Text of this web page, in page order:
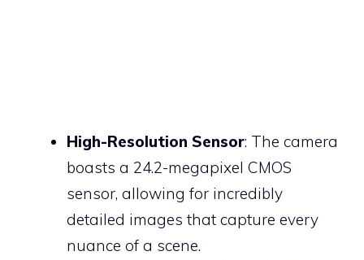
High-Resolution Sensor: The camera
boasts a 24.2-megapixel CMOS
sensor, allowing for incredibly
detailed images that capture every
nuance of a scene.